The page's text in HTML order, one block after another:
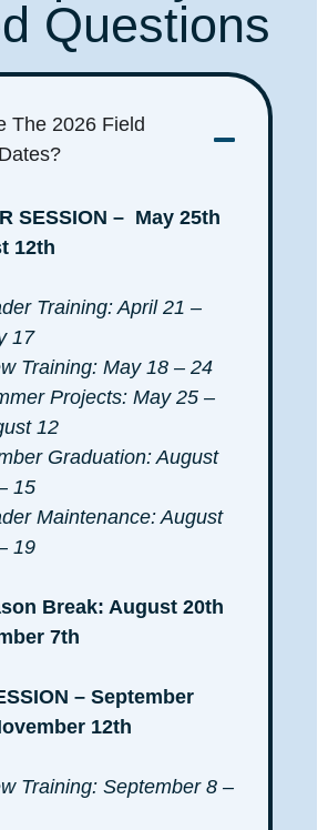
Questions
The 2026 Field
SESSION – May 25th
12th
Training: April 21 –
17
Training: May 18 – 24
Projects: May 25 –
12
Graduation: August
15
Maintenance: August
19
Break: August 20th
7th
– September
12th
Training: September 8 –